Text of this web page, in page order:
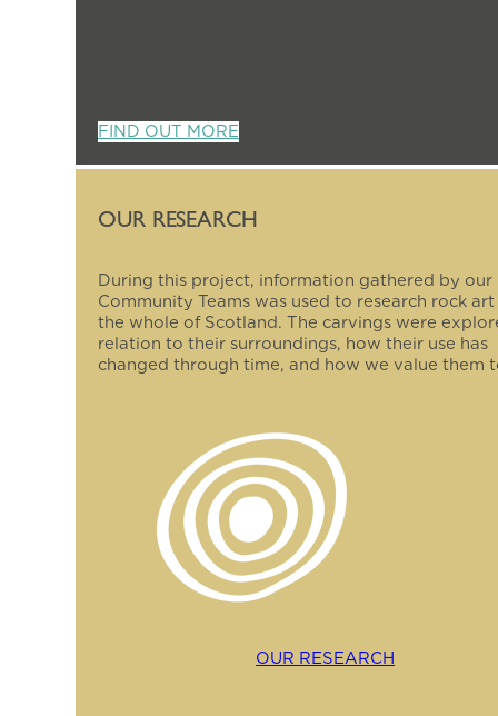
FIND OUT MORE
OUR RESEARCH
During this project, information gathered by our
Community Teams was used to research rock art
the whole of Scotland. The carvings were
relation to their surroundings, how their use has
changed through time, and how we value them
OUR RESEARCH